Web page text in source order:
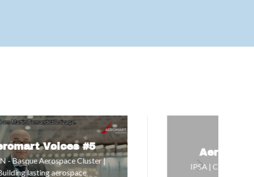
Aeromart Voices #6
IPSA | Connecting education with the